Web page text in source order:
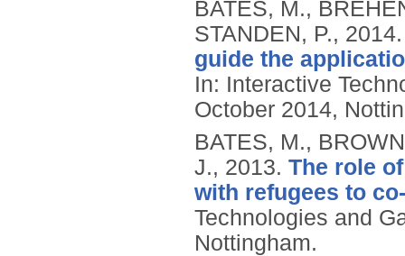
BATES, M.,
STANDEN, P.,
guide the
In: Interactive
October 2014,
BATES, M.,
J., 2013. The role
with refugees to
Technologies and
Nottingham.